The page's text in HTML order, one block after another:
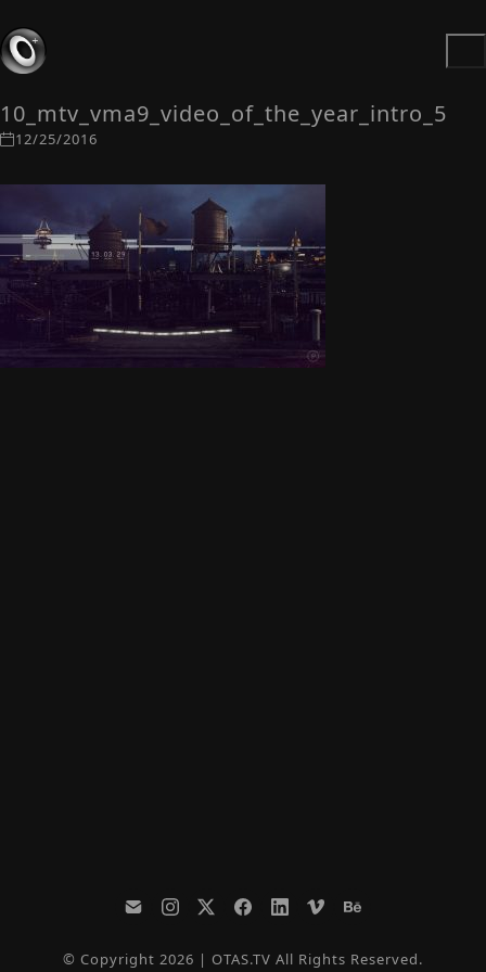
10_mtv_vma9_video_of_the_year_intro_5
12/25/2016
© Copyright 2026 | OTAS.TV All Rights Reserved.